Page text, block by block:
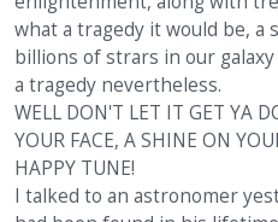
what a tragedy it would be, a
billions of strars in our
a tragedy nevertheless.
WELL DON'T LET IT GET YA
YOUR FACE, A SHINE ON
HAPPY TUNE!
I talked to an astronomer